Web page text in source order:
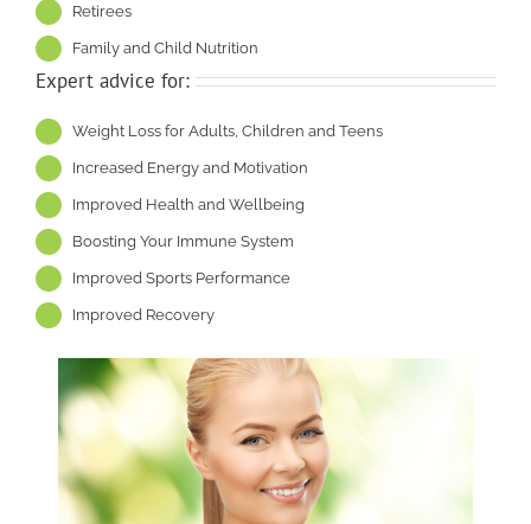
Retirees
Family and Child Nutrition
Expert advice for:
Weight Loss for Adults, Children and Teens
Increased Energy and Motivation
Improved Health and Wellbeing
Boosting Your Immune System
Improved Sports Performance
Improved Recovery